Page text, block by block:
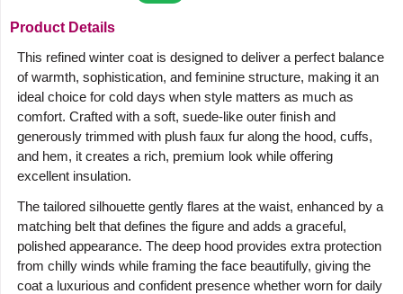
Product Details
This refined winter coat is designed to deliver a perfect balance
of warmth, sophistication, and feminine structure, making it an
ideal choice for cold days when style matters as much as
comfort. Crafted with a soft, suede-like outer finish and
generously trimmed with plush faux fur along the hood, cuffs,
and hem, it creates a rich, premium look while offering
excellent insulation.
The tailored silhouette gently flares at the waist, enhanced by a
matching belt that defines the figure and adds a graceful,
polished appearance. The deep hood provides extra protection
from chilly winds while framing the face beautifully, giving the
coat a luxurious and confident presence whether worn for daily